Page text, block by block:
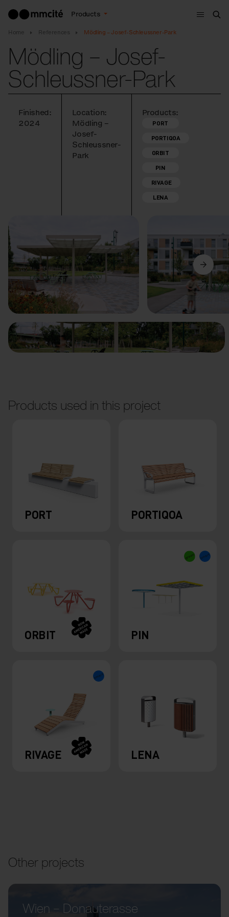
Products
Menu
Home References Mödling – Josef-Schleussner-Park
Mödling – Josef-
Schleussner-Park
Finished:
2024
Location:
Mödling –
Josef-
Schleussner-
Park
Products:
PORT
PORTIQOA
ORBIT
PIN
RIVAGE
LENA
Previous Next
Products used in this project
PORT PORTIQOA
ORBIT PIN
RIVAGE LENA
Other projects
Wien – Donauterasse